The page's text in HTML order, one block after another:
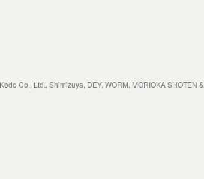
Co., Ltd., Shimizuya, DEY, WORM, MORIOKA SHOTEN